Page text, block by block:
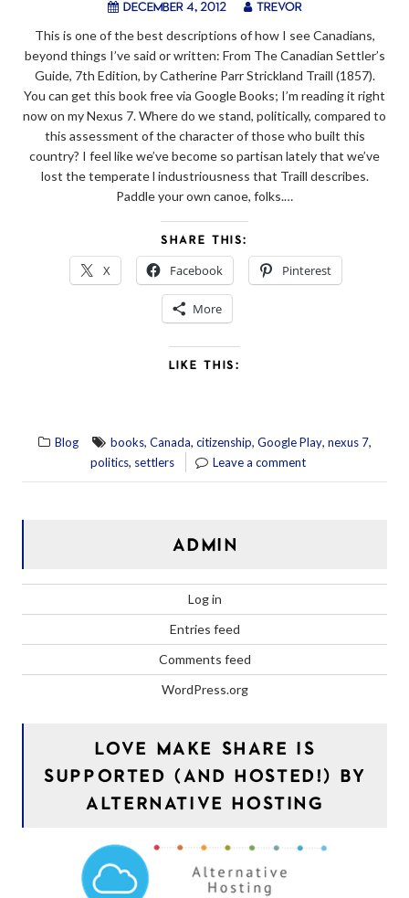
December 4, 2012 trevor
This is one of the best descriptions of how I see Canadians,
beyond things I’ve said or written: From The Canadian Settler’s
Guide, 7th Edition, by Catherine Parr Strickland Traill (1857).
You can get this book free via Google Books; I’m reading it right
now on my Nexus 7. Where do we stand, politically, compared to
this assessment of the character of those who built this
country? I feel like we’ve become so partisan lately that we’ve
lost the temperate l industriousness that Traill describes.
Paddle your own canoe, folks.…
SHARE THIS:
X Facebook Pinterest
More
LIKE THIS:
Blog books, Canada, citizenship, Google Play, nexus 7,
politics, settlers Leave a comment
ADMIN
Log in
Entries feed
Comments feed
WordPress.org
LOVE MAKE SHARE IS
SUPPORTED (AND HOSTED!) BY
ALTERNATIVE HOSTING